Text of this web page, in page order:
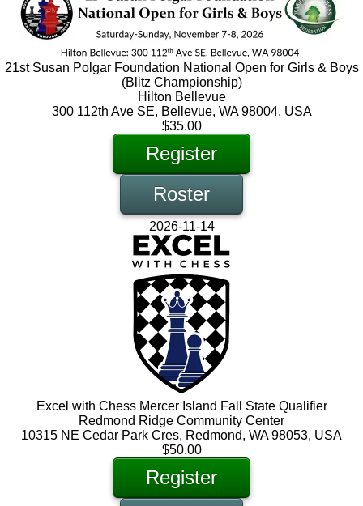
21st Susan Polgar Foundation National Open for Girls & Boys
(Blitz Championship)
Hilton Bellevue
300 112th Ave SE, Bellevue, WA 98004, USA
$35.00
Register
Roster
2026-11-14
Excel with Chess Mercer Island Fall State Qualifier
Redmond Ridge Community Center
10315 NE Cedar Park Cres, Redmond, WA 98053, USA
$50.00
Register